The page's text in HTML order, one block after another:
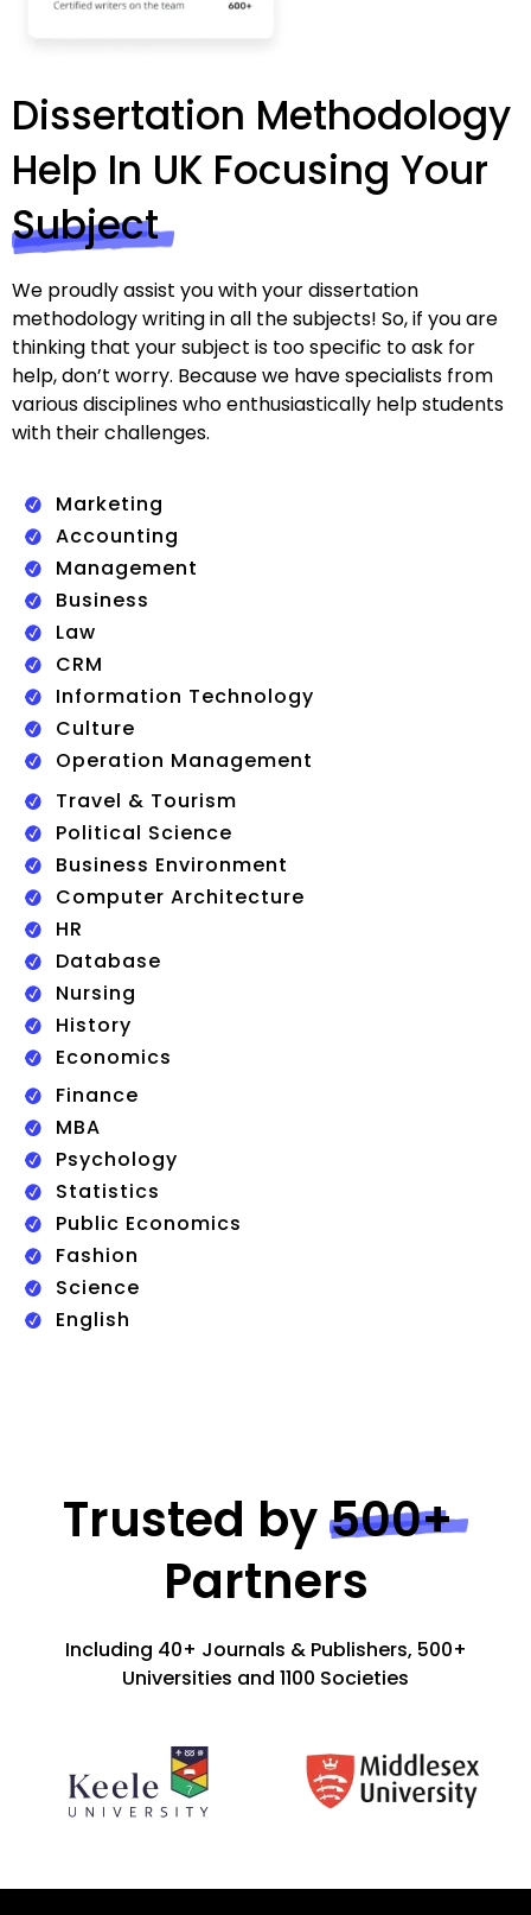
Dissertation Methodology
Help In UK Focusing Your
Subject
We proudly assist you with your dissertation
methodology writing in all the subjects! So, if you are
thinking that your subject is too specific to ask for
help, don’t worry. Because we have specialists from
various disciplines who enthusiastically help students
with their challenges.
Marketing
Accounting
Management
Business
Law
CRM
Information Technology
Culture
Operation Management
Travel & Tourism
Political Science
Business Environment
Computer Architecture
HR
Database
Nursing
History
Economics
Finance
MBA
Psychology
Statistics
Public Economics
Fashion
Science
English
Trusted by500+
Partners
Including 40+ Journals & Publishers, 500+
Universities and 1100 Societies